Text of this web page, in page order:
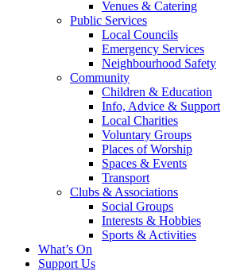
Venues & Catering
Public Services
Local Councils
Emergency Services
Neighbourhood Safety
Community
Children & Education
Info, Advice & Support
Local Charities
Voluntary Groups
Places of Worship
Spaces & Events
Transport
Clubs & Associations
Social Groups
Interests & Hobbies
Sports & Activities
What’s On
Support Us